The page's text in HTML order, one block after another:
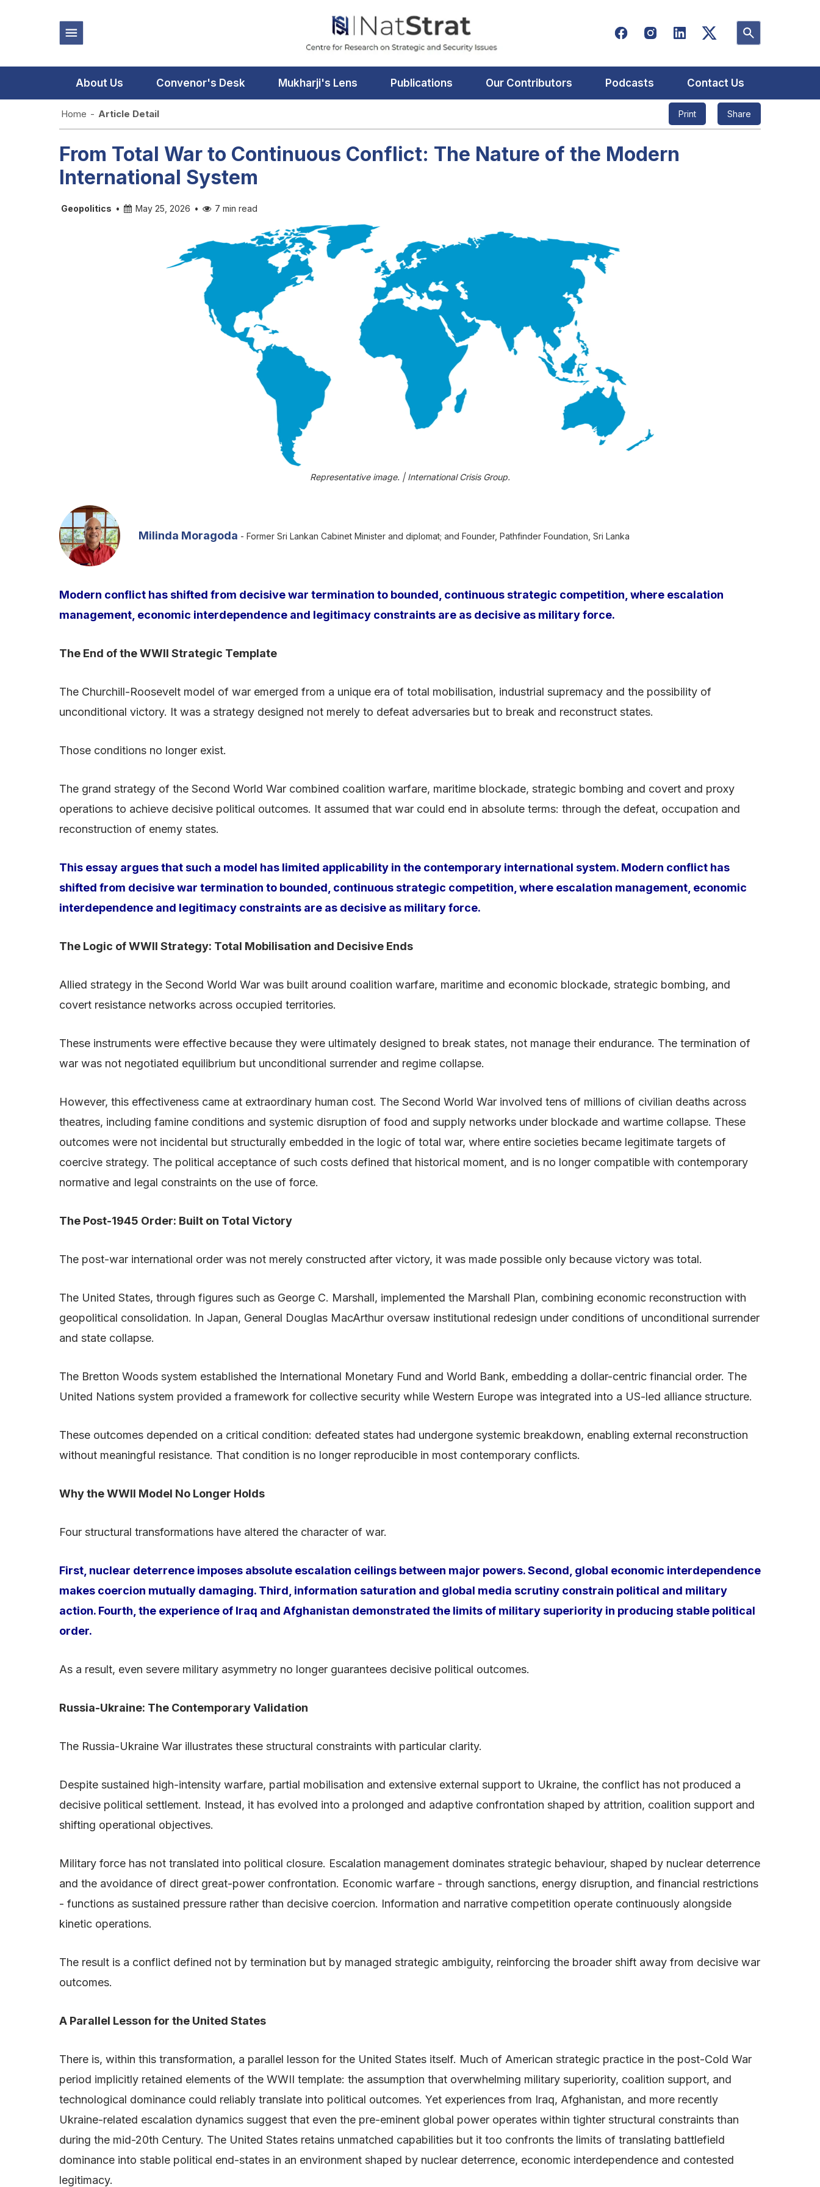
About Us Convenor's Desk Mukharji's Lens Publications Our Contributors Podcasts Contact Us
Home - Article Detail Print Share
From Total War to Continuous Conflict: The Nature of the Modern
International System
Geopolitics • May 25, 2026 • 7 min read
Representative image. | International Crisis Group.
Milinda Moragoda - Former Sri Lankan Cabinet Minister and diplomat; and Founder, Pathfinder Foundation, Sri Lanka
Modern conflict has shifted from decisive war termination to bounded, continuous strategic competition, where escalation
management, economic interdependence and legitimacy constraints are as decisive as military force.
The End of the WWII Strategic Template
The Churchill-Roosevelt model of war emerged from a unique era of total mobilisation, industrial supremacy and the possibility of
unconditional victory. It was a strategy designed not merely to defeat adversaries but to break and reconstruct states.
Those conditions no longer exist.
The grand strategy of the Second World War combined coalition warfare, maritime blockade, strategic bombing and covert and proxy
operations to achieve decisive political outcomes. It assumed that war could end in absolute terms: through the defeat, occupation and
reconstruction of enemy states.
This essay argues that such a model has limited applicability in the contemporary international system. Modern conflict has
shifted from decisive war termination to bounded, continuous strategic competition, where escalation management, economic
interdependence and legitimacy constraints are as decisive as military force.
The Logic of WWII Strategy: Total Mobilisation and Decisive Ends
Allied strategy in the Second World War was built around coalition warfare, maritime and economic blockade, strategic bombing, and
covert resistance networks across occupied territories.
These instruments were effective because they were ultimately designed to break states, not manage their endurance. The termination of
war was not negotiated equilibrium but unconditional surrender and regime collapse.
However, this effectiveness came at extraordinary human cost. The Second World War involved tens of millions of civilian deaths across
theatres, including famine conditions and systemic disruption of food and supply networks under blockade and wartime collapse. These
outcomes were not incidental but structurally embedded in the logic of total war, where entire societies became legitimate targets of
coercive strategy. The political acceptance of such costs defined that historical moment, and is no longer compatible with contemporary
normative and legal constraints on the use of force.
The Post-1945 Order: Built on Total Victory
The post-war international order was not merely constructed after victory, it was made possible only because victory was total.
The United States, through figures such as George C. Marshall, implemented the Marshall Plan, combining economic reconstruction with
geopolitical consolidation. In Japan, General Douglas MacArthur oversaw institutional redesign under conditions of unconditional surrender
and state collapse.
The Bretton Woods system established the International Monetary Fund and World Bank, embedding a dollar-centric financial order. The
United Nations system provided a framework for collective security while Western Europe was integrated into a US-led alliance structure.
These outcomes depended on a critical condition: defeated states had undergone systemic breakdown, enabling external reconstruction
without meaningful resistance. That condition is no longer reproducible in most contemporary conflicts.
Why the WWII Model No Longer Holds
Four structural transformations have altered the character of war.
First, nuclear deterrence imposes absolute escalation ceilings between major powers. Second, global economic interdependence
makes coercion mutually damaging. Third, information saturation and global media scrutiny constrain political and military
action. Fourth, the experience of Iraq and Afghanistan demonstrated the limits of military superiority in producing stable political
order.
As a result, even severe military asymmetry no longer guarantees decisive political outcomes.
Russia-Ukraine: The Contemporary Validation
The Russia-Ukraine War illustrates these structural constraints with particular clarity.
Despite sustained high-intensity warfare, partial mobilisation and extensive external support to Ukraine, the conflict has not produced a
decisive political settlement. Instead, it has evolved into a prolonged and adaptive confrontation shaped by attrition, coalition support and
shifting operational objectives.
Military force has not translated into political closure. Escalation management dominates strategic behaviour, shaped by nuclear deterrence
and the avoidance of direct great-power confrontation. Economic warfare - through sanctions, energy disruption, and financial restrictions
- functions as sustained pressure rather than decisive coercion. Information and narrative competition operate continuously alongside
kinetic operations.
The result is a conflict defined not by termination but by managed strategic ambiguity, reinforcing the broader shift away from decisive war
outcomes.
A Parallel Lesson for the United States
There is, within this transformation, a parallel lesson for the United States itself. Much of American strategic practice in the post-Cold War
period implicitly retained elements of the WWII template: the assumption that overwhelming military superiority, coalition support, and
technological dominance could reliably translate into political outcomes. Yet experiences from Iraq, Afghanistan, and more recently
Ukraine-related escalation dynamics suggest that even the pre-eminent global power operates within tighter structural constraints than
during the mid-20th Century. The United States retains unmatched capabilities but it too confronts the limits of translating battlefield
dominance into stable political end-states in an environment shaped by nuclear deterrence, economic interdependence and contested
legitimacy.